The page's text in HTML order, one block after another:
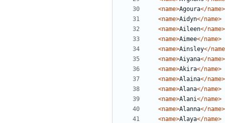
<name>Agoura</name>
<name>Aidyn</name>
<name>Aileen</name>
<name>Aimee</name>
<name>Ainsley</
<name>Aiyana</name>
<name>Akira</name>
<name>Alaina</name>
<name>Alana</name>
<name>Alani</name>
<name>Alanna</name>
<name>Alaya</name>